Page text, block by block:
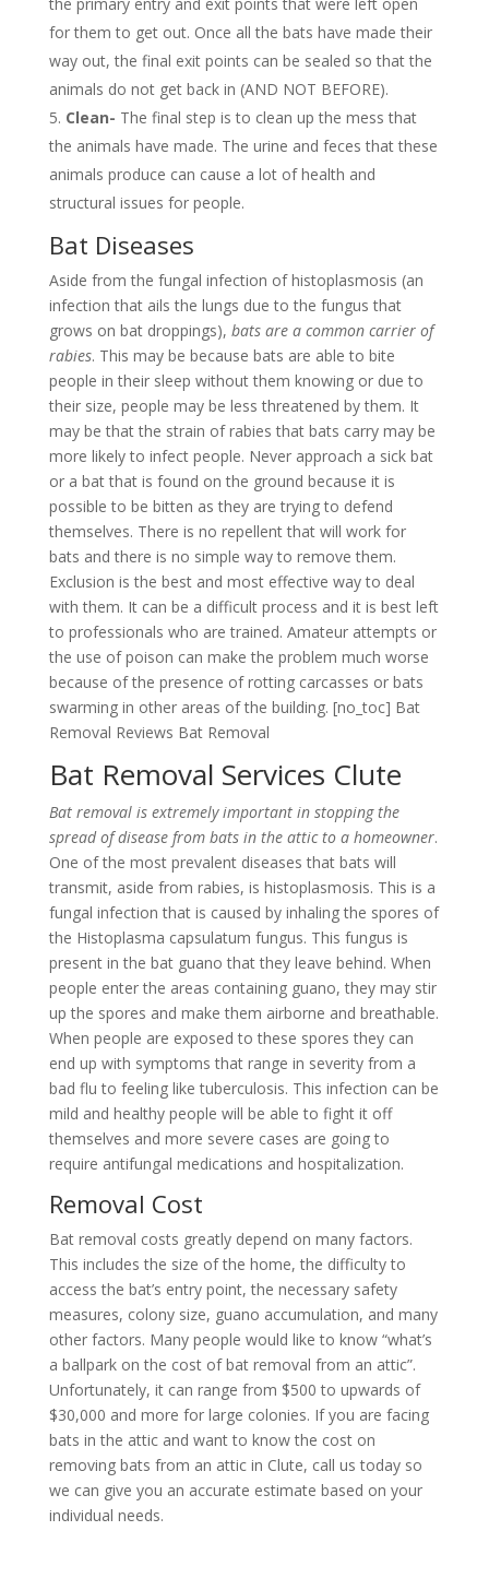
for them to get out. Once all the bats have made their
way out, the final exit points can be sealed so that the
animals do not get back in (AND NOT BEFORE).
Clean- The final step is to clean up the mess that
the animals have made. The urine and feces that these
animals produce can cause a lot of health and
structural issues for people.
Bat Diseases
Aside from the fungal infection of histoplasmosis (an
infection that ails the lungs due to the fungus that
grows on bat droppings), bats are a common carrier of
rabies. This may be because bats are able to bite
people in their sleep without them knowing or due to
their size, people may be less threatened by them. It
may be that the strain of rabies that bats carry may be
more likely to infect people. Never approach a sick bat
or a bat that is found on the ground because it is
possible to be bitten as they are trying to defend
themselves. There is no repellent that will work for
bats and there is no simple way to remove them.
Exclusion is the best and most effective way to deal
with them. It can be a difficult process and it is best left
to professionals who are trained. Amateur attempts or
the use of poison can make the problem much worse
because of the presence of rotting carcasses or bats
swarming in other areas of the building. [no_toc] Bat
Removal Reviews Bat Removal
Bat Removal Services Clute
Bat removal is extremely important in stopping the
spread of disease from bats in the attic to a homeowner.
One of the most prevalent diseases that bats will
transmit, aside from rabies, is histoplasmosis. This is a
fungal infection that is caused by inhaling the spores of
the Histoplasma capsulatum fungus. This fungus is
present in the bat guano that they leave behind. When
people enter the areas containing guano, they may stir
up the spores and make them airborne and breathable.
When people are exposed to these spores they can
end up with symptoms that range in severity from a
bad flu to feeling like tuberculosis. This infection can be
mild and healthy people will be able to fight it off
themselves and more severe cases are going to
require antifungal medications and hospitalization.
Removal Cost
Bat removal costs greatly depend on many factors.
This includes the size of the home, the difficulty to
access the bat’s entry point, the necessary safety
measures, colony size, guano accumulation, and many
other factors. Many people would like to know “what’s
a ballpark on the cost of bat removal from an attic”.
Unfortunately, it can range from $500 to upwards of
$30,000 and more for large colonies. If you are facing
bats in the attic and want to know the cost on
removing bats from an attic in Clute, call us today so
we can give you an accurate estimate based on your
individual needs.